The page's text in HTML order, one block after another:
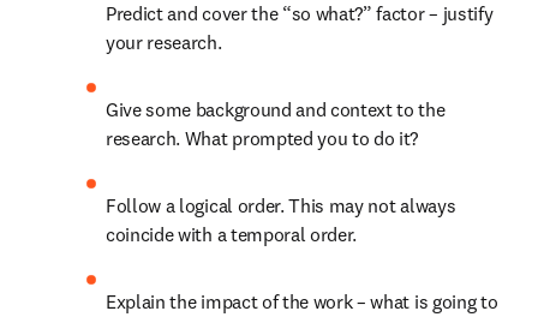
Predict and cover the “so what?” factor – justify
your research.
Give some background and context to the
research. What prompted you to do it?
Follow a logical order. This may not always
coincide with a temporal order.
Explain the impact of the work – what is going to